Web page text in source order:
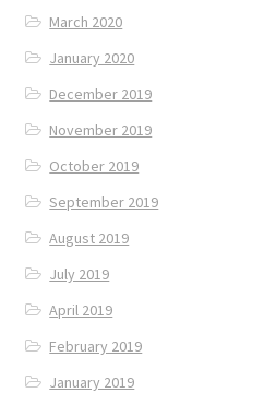
March 2020
January 2020
December 2019
November 2019
October 2019
September 2019
August 2019
July 2019
April 2019
February 2019
January 2019